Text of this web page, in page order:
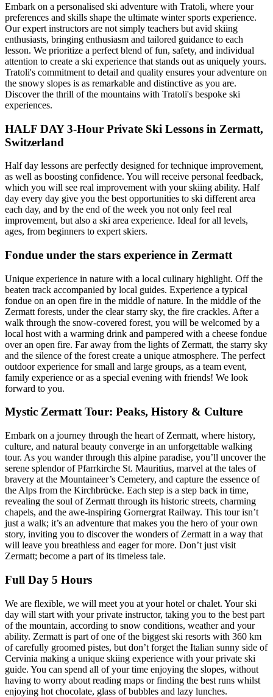
Embark on a personalised ski adventure with Tratoli, where your
preferences and skills shape the ultimate winter sports experience.
Our expert instructors are not simply teachers but avid skiing
enthusiasts, bringing enthusiasm and tailored guidance to each
lesson. We prioritize a perfect blend of fun, safety, and individual
attention to create a ski experience that stands out as uniquely yours.
Tratoli's commitment to detail and quality ensures your adventure on
the snowy slopes is as remarkable and distinctive as you are.
Discover the thrill of the mountains with Tratoli's bespoke ski
experiences.
HALF DAY 3-Hour Private Ski Lessons in Zermatt,
Switzerland
Half day lessons are perfectly designed for technique improvement,
as well as boosting confidence. You will receive personal feedback,
which you will see real improvement with your skiing ability. Half
day every day give you the best opportunities to ski different area
each day, and by the end of the week you not only feel real
improvement, but also a ski area experience. Ideal for all levels,
ages, from beginners to expert skiers.
Fondue under the stars experience in Zermatt
Unique experience in nature with a local culinary highlight. Off the
beaten track accompanied by local guides. Experience a typical
fondue on an open fire in the middle of nature. In the middle of the
Zermatt forests, under the clear starry sky, the fire crackles. After a
walk through the snow-covered forest, you will be welcomed by a
local host with a warming drink and pampered with a cheese fondue
over an open fire. Far away from the lights of Zermatt, the starry sky
and the silence of the forest create a unique atmosphere. The perfect
outdoor experience for small and large groups, as a team event,
family experience or as a special evening with friends! We look
forward to you.
Mystic Zermatt Tour: Peaks, History & Culture
Embark on a journey through the heart of Zermatt, where history,
culture, and natural beauty converge in an unforgettable walking
tour. As you wander through this alpine paradise, you’ll uncover the
serene splendor of Pfarrkirche St. Mauritius, marvel at the tales of
bravery at the Mountaineer’s Cemetery, and capture the essence of
the Alps from the Kirchbrücke. Each step is a step back in time,
revealing the soul of Zermatt through its historic streets, charming
chapels, and the awe-inspiring Gornergrat Railway. This tour isn’t
just a walk; it’s an adventure that makes you the hero of your own
story, inviting you to discover the wonders of Zermatt in a way that
will leave you breathless and eager for more. Don’t just visit
Zermatt; become a part of its timeless tale.
Full Day 5 Hours
We are flexible, we will meet you at your hotel or chalet. Your ski
day will start with your private instructor, taking you to the best part
of the mountain, according to snow conditions, weather and your
ability. Zermatt is part of one of the biggest ski resorts with 360 km
of carefully groomed pistes, but don’t forget the Italian sunny side of
Cervinia making a unique skiing experience with your private ski
guide. You can spend all of your time enjoying the slopes, without
having to worry about reading maps or finding the best runs whilst
enjoying hot chocolate, glass of bubbles and lazy lunches.